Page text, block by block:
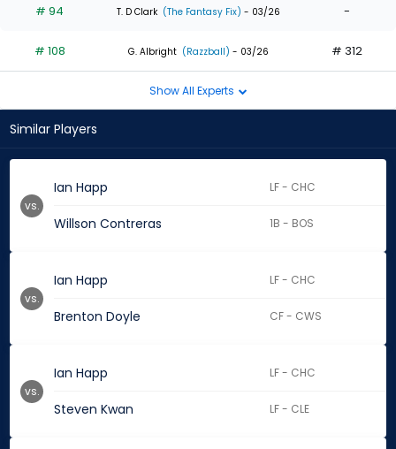
# 94 T. D Clark (The Fantasy Fix) - 03/26 -
# 108 G. Albright (Razzball) - 03/26 # 312
Show All Experts
Similar Players
Ian Happ LF - CHC
Willson Contreras 1B - BOS
vs.
Ian Happ LF - CHC
Brenton Doyle CF - CWS
vs.
Ian Happ LF - CHC
Steven Kwan LF - CLE
vs.